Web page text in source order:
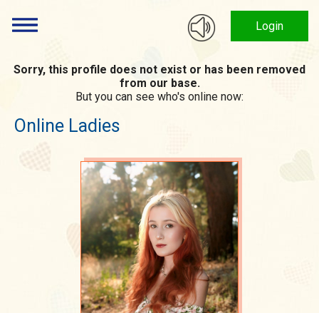
Login
Sorry, this profile does not exist or has been removed
from our base.
But you can see who's online now:
Online Ladies